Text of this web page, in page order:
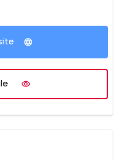
Fortune 500 companies.